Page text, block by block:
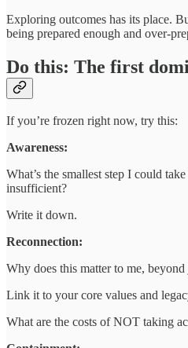
Exploring outcomes has its place.
being prepared enough and over-
Do this: The first
If you’re frozen right now, try this:
Awareness:
What’s the smallest step I could
insufficient?
Write it down.
Reconnection:
Why does this matter to me,
Link it to your core values and
What are the costs of NOT taking